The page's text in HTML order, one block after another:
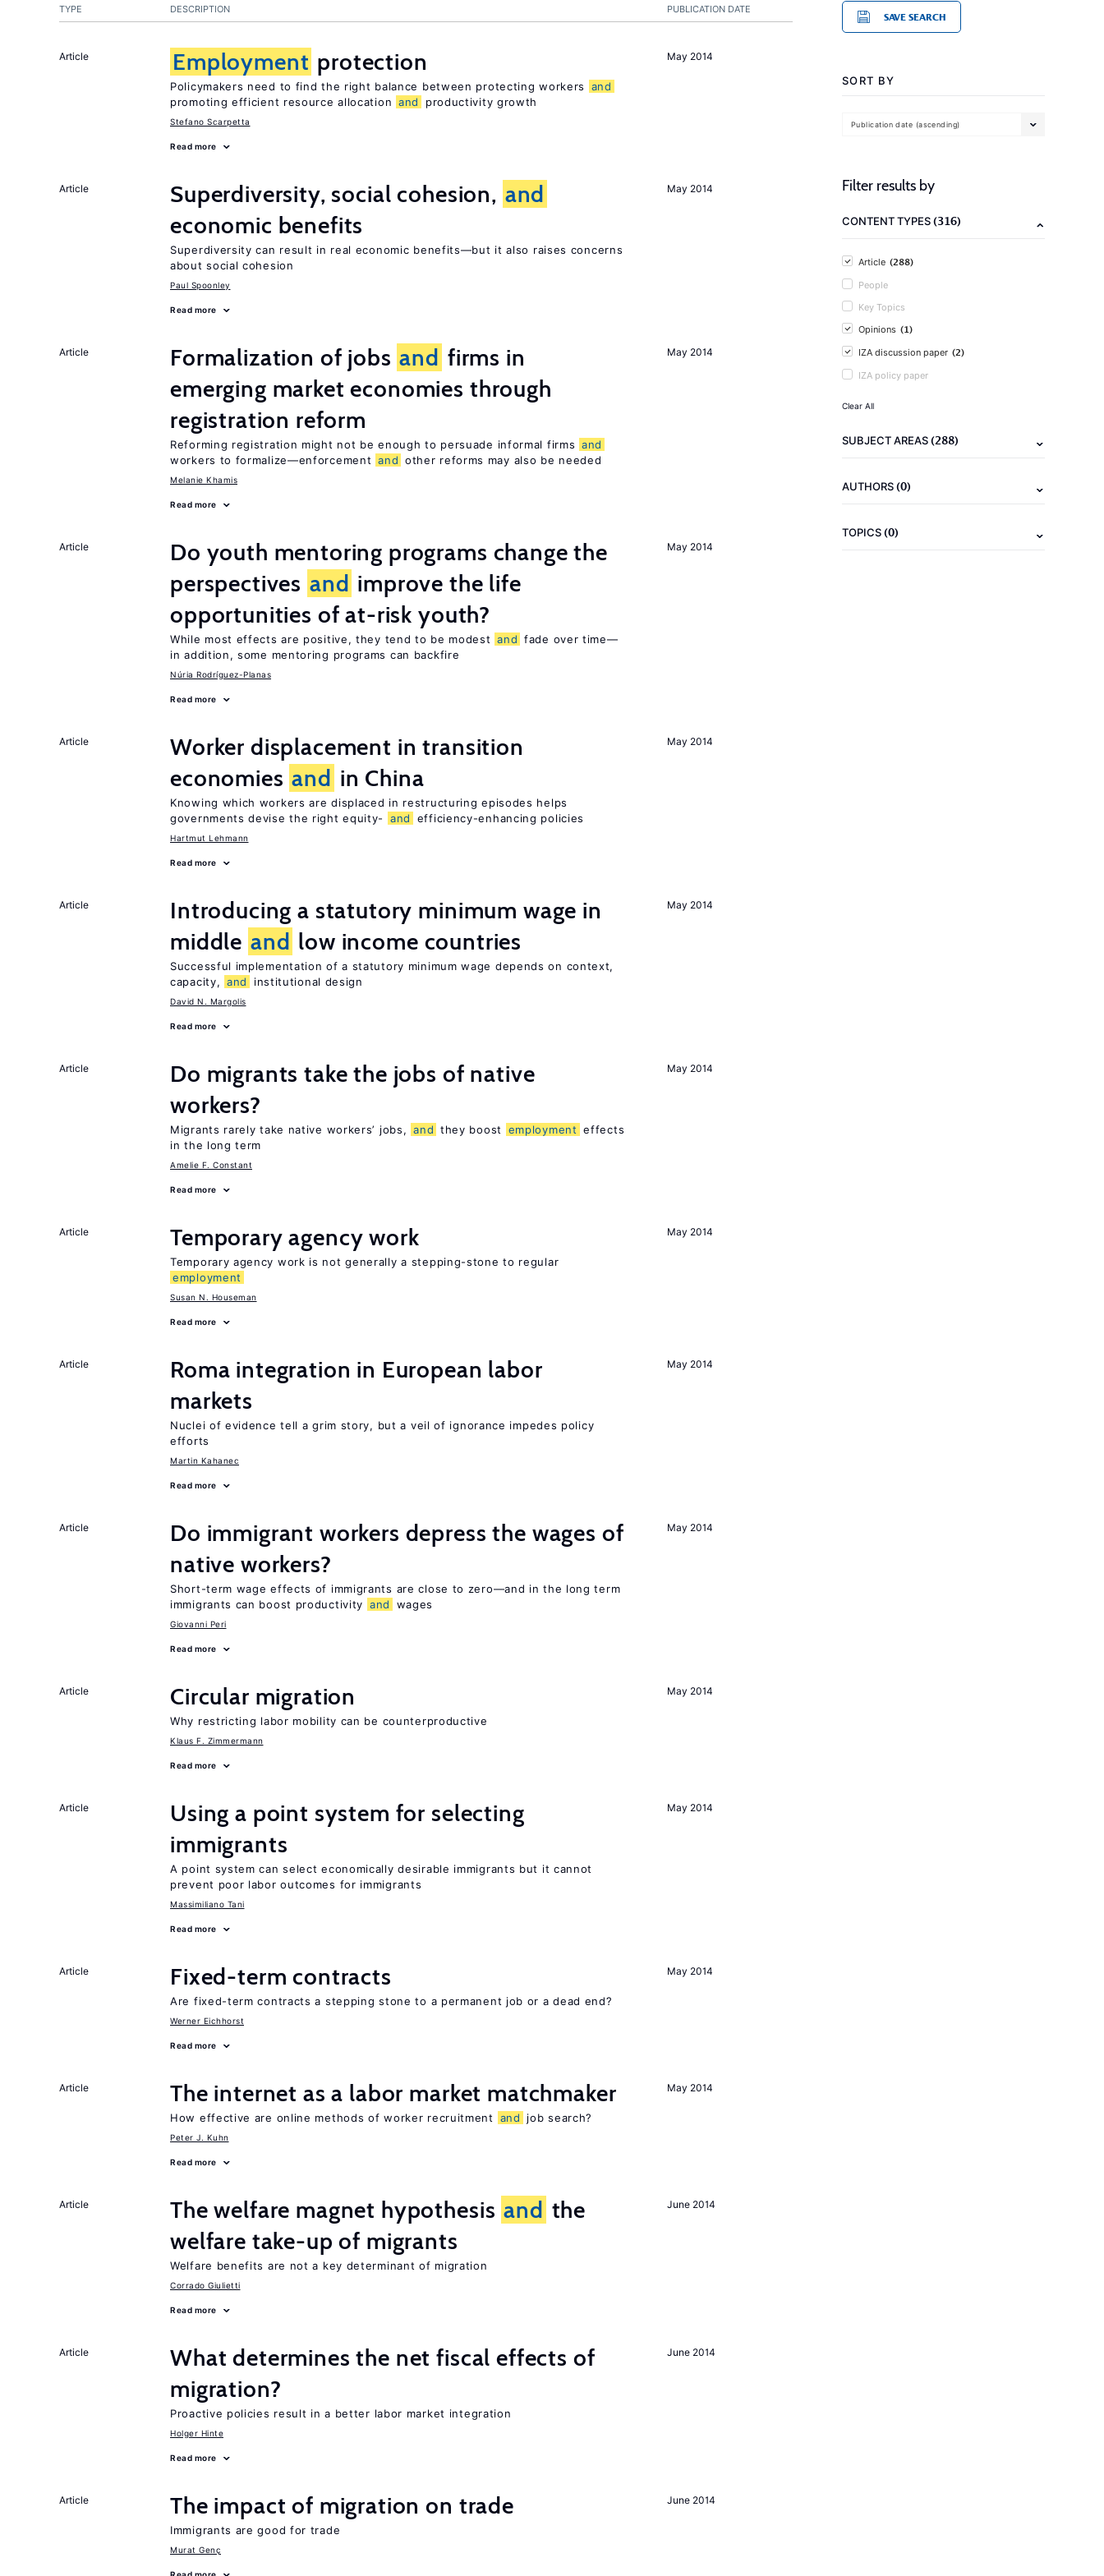
PUBLICATION DATE
TYPE DESCRIPTION
May 2014
Article Employment protection
Policymakers need to find the right balance between protecting workers
and
promoting efficient resource allocation and productivity growth
Stefano Scarpetta
Read more
May 2014
Article Superdiversity, social cohesion, and
economic benefits
Superdiversity can result in real economic benefits—but it also raises concerns
about social cohesion
Paul Spoonley
Read more
May 2014
Article Formalization of jobs and firms in
emerging market economies through
registration reform
Reforming registration might not be enough to persuade informal firms and
workers to formalize—enforcement and other reforms may also be needed
Melanie Khamis
Read more
May 2014
Article
Do youth mentoring programs change the
perspectives and improve the life
opportunities of at-risk youth?
While most effects are positive, they tend to be modest and fade over time—
in addition, some mentoring programs can backfire
Núria Rodríguez-Planas
Read more
May 2014
Article
Worker displacement in transition
economies and in China
Knowing which workers are displaced in restructuring episodes helps
governments devise the right equity-
and efficiency-enhancing policies
Hartmut Lehmann
Read more
May 2014
Article
Introducing a statutory minimum wage in
middle and low income countries
Successful implementation of a statutory minimum wage depends on context,
capacity, and institutional design
David N. Margolis
Read more
May 2014
Article
Do migrants take the jobs of native
workers?
Migrants rarely take native workers’ jobs, and they boost employment effects
in the long term
Amelie F. Constant
Read more
May 2014
Article Temporary agency work
Temporary agency work is not generally a stepping-stone to regular
employment
Susan N. Houseman
Read more
May 2014
Article
Roma integration in European labor
markets
Nuclei of evidence tell a grim story, but a veil of ignorance impedes policy
efforts
Martin Kahanec
Read more
May 2014
Article
Do immigrant workers depress the wages of
native workers?
Short-term wage effects of immigrants are close to zero—and in the long term
immigrants can boost productivity and wages
Giovanni Peri
Read more
May 2014
Article Circular migration
Why restricting labor mobility can be counterproductive
Klaus F. Zimmermann
Read more
May 2014
Article
Using a point system for selecting
immigrants
A point system can select economically desirable immigrants but it cannot
prevent poor labor outcomes for immigrants
Massimiliano Tani
Read more
May 2014
Article Fixed-term contracts
Are fixed-term contracts a stepping stone to a permanent job or a dead end?
Werner Eichhorst
Read more
May 2014
Article The internet as a labor market matchmaker
How effective are online methods of worker recruitment and job search?
Peter J. Kuhn
Read more
June 2014
Article The welfare magnet hypothesis and the
welfare take-up of migrants
Welfare benefits are not a key determinant of migration
Corrado Giulietti
Read more
June 2014
Article
What determines the net fiscal effects of
migration?
Proactive policies result in a better labor market integration
Holger Hinte
Read more
June 2014
Article The impact of migration on trade
Immigrants are good for trade
Murat Genç
SAVE SEARCH
SORT BY
Publication date (ascending)
Filter results by
CONTENT TYPES(316)
Article (288)
People
Key Topics
Opinions (1)
IZA discussion paper (2)
IZA policy paper
Clear All
SUBJECT AREAS(288)
AUTHORS(0)
TOPICS(0)